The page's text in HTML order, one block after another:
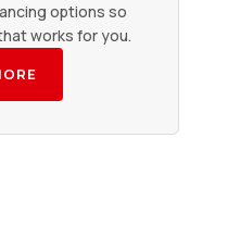
options so
works for you.